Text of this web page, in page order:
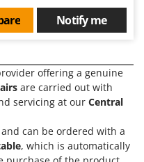
Notify me
offering a genuine
are carried out with
servicing at our Central
can be ordered with a
, which is automatically